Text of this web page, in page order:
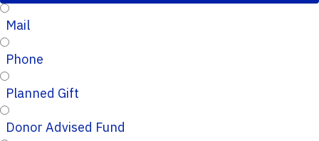
Mail
Phone
Planned Gift
Donor Advised Fund